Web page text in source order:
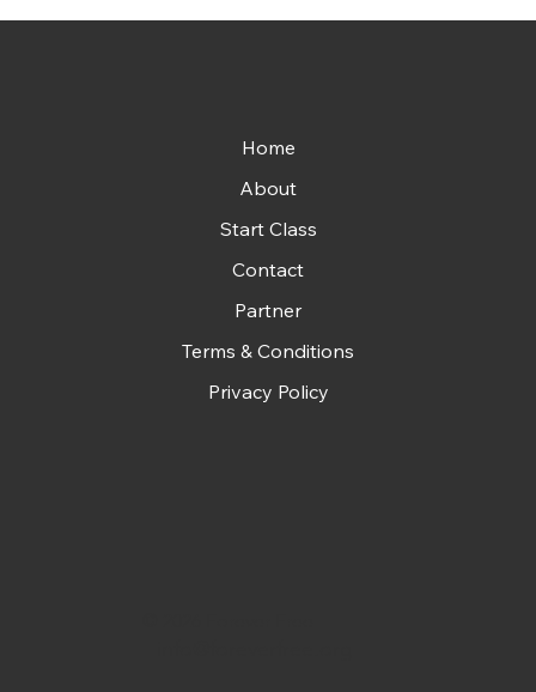
Home
About
Start Class
Contact
Partner
Terms & Conditions
Privacy Policy